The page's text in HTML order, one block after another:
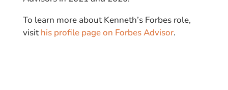
To learn more about Kenneth’s Forbes role,
visithis profile page on Forbes Advisor.